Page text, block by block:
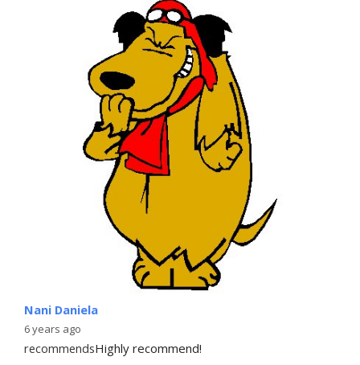
Nani Daniela
6 years ago
recommendsHighly recommend!